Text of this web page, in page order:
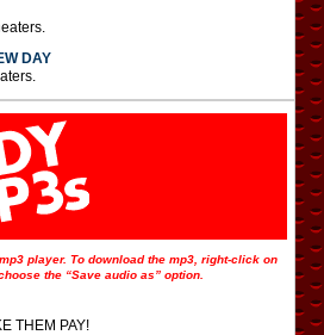
DAY
player. To download the mp3, right-click on
the “Save audio as” option.
THEM PAY!